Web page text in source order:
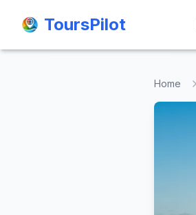
ToursPilot
ToursPilot
Home